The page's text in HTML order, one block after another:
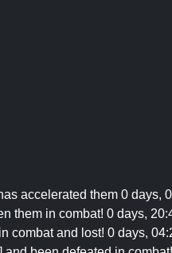
accelerated them 0 days,
them in combat! 0 days,
combat and lost! 0 days,